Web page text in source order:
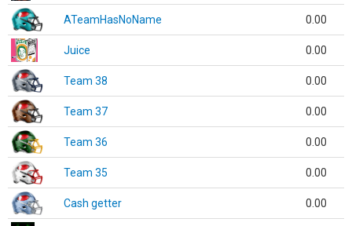
ATeamHasNoName 0.00
Juice 0.00
Team 38 0.00
Team 37 0.00
Team 36 0.00
Team 35 0.00
Cash getter 0.00